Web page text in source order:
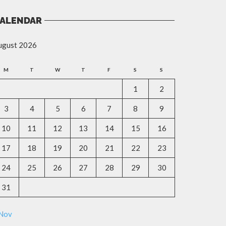
2026
M T W T F S S
1 2
3 4 5 6 7 8 9
10 11 12 13 14 15 16
17 18 19 20 21 22 23
24 25 26 27 28 29 30
31